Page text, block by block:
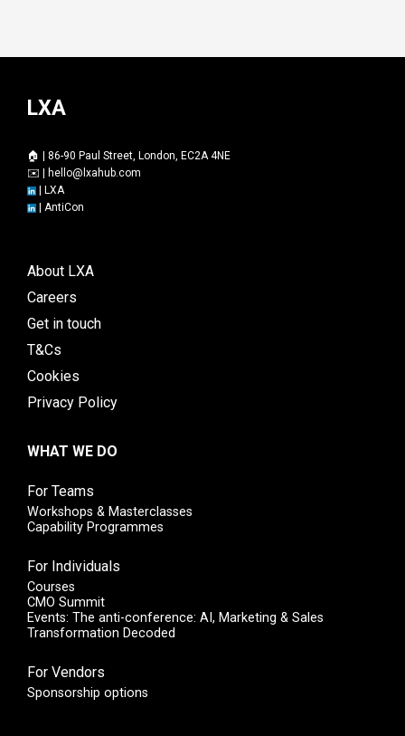
LXA
🏠 | 86-90 Paul Street, London, EC2A 4NE
✉️ |
hello@lxahub.com
LXA
AntiCon
About LXA
Careers
Get in touch
T&Cs
Cookies
Privacy Policy
WHAT WE DO
For Teams
Workshops & Masterclasses
Capability Programmes
For Individuals
Courses
CMO Summit
Events: The anti-conference: AI, Marketing & Sales
Transformation Decoded
For Vendors
Sponsorship options